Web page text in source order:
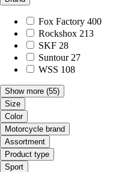
Fox Factory 400
Rockshox 213
SKF 28
Suntour 27
WSS 108
Show more (55)
Size
Color
Motorcycle brand
Assortment
Product type
Sport